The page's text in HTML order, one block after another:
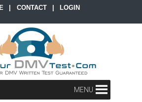
CONTACT LOGIN
MENU